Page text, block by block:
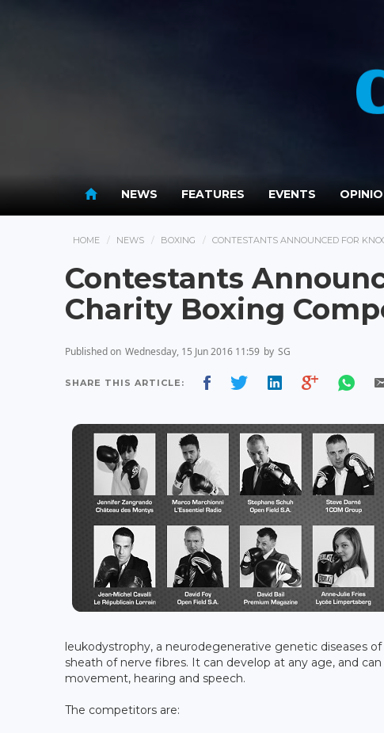
NEWS FEATURES EVENTS
HOME NEWS BOXING CONTESTANTS ANNOUNCED FOR
Contestants
Charity Boxing
Published on Wednesday, 15 Jun 2016 11:59 by SG
SHARE THIS ARTICLE:
leukodystrophy, a neurodegenerative genetic diseases
sheath of nerve fibres. It can develop at any age, and
movement, hearing and speech.
The competitors are: